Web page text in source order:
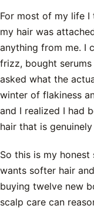
For most of my life
my hair was
anything from me. I
frizz, bought
asked what the
winter of flakiness
and I realized I had
hair that is
So this is my
wants softer hair
buying twelve new
scalp care can